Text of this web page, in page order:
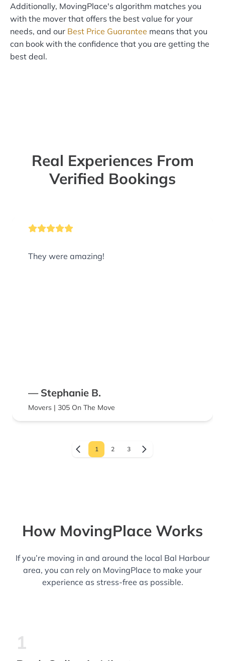
Additionally, MovingPlace's algorithm matches you
with the mover that offers the best value for your
needs, and our Best Price Guarantee means that you
can book with the confidence that you are getting the
best deal.
Real Experiences From
Verified Bookings
They were amazing!
— Stephanie B.
Movers | 305 On The Move
1 2 3
How MovingPlace Works
If you’re moving in and around the local Bal Harbour
area, you can rely on MovingPlace to make your
experience as stress-free as possible.
1